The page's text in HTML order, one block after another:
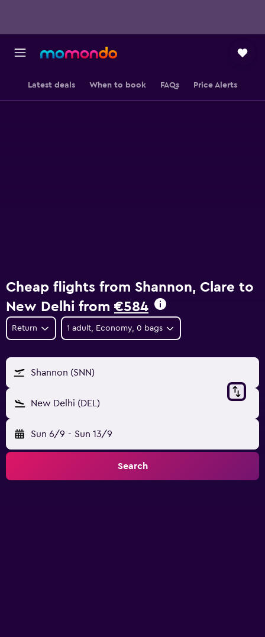
Latest deals When to book FAQs Price Alerts
Cheap flights from Shannon, Clare to
New Delhi from €584
Return 1 adult, Economy, 0 bags
Shannon (SNN)
New Delhi (DEL)
Sun 6/9 - Sun 13/9
Search